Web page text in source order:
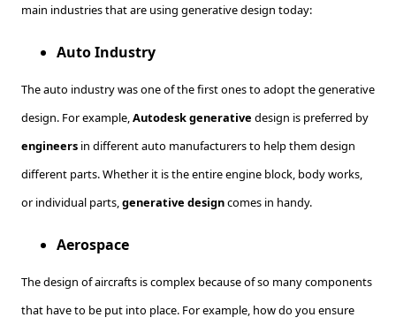
main industries that are using generative design today:
Auto Industry
The auto industry was one of the first ones to adopt the generative
design. For example,Autodesk generative design is preferred by
engineers in different auto manufacturers to help them design
different parts. Whether it is the entire engine block, body works,
or individual parts,generative designcomes in handy.
Aerospace
The design of aircrafts is complex because of so many components
that have to be put into place. For example, how do you ensure